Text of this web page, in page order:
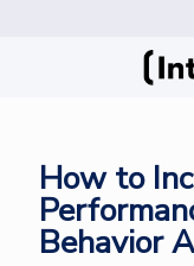
How to
Behavior